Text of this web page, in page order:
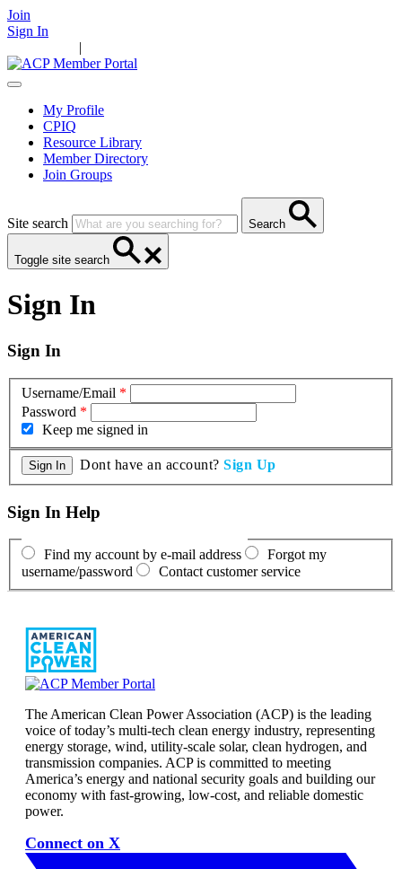
Join
Sign In
|
My Profile
CPIQ
Resource Library
Member Directory
Join Groups
Site search Search
Toggle site search
Sign In
Sign In
Username/Email *
Password *
Keep me signed in
Dont have an account? Sign Up
Sign In Help
Find my account by e-mail address
Forgot my
username/password
Contact customer service
The American Clean Power Association (ACP) is the leading
voice of today’s multi-tech clean energy industry, representing
energy storage, wind, utility-scale solar, clean hydrogen, and
transmission companies. ACP is committed to meeting
America’s energy and national security goals and building our
economy with fast-growing, low-cost, and reliable domestic
power.
Connect on X